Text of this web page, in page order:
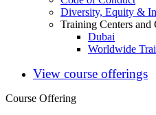
Diversity, Equity &
Training Centers and
Dubai
Worldwide
View course offerings
Course Offering